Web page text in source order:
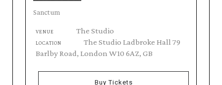
Sanctum
VENUE The Studio
LOCATION
The Studio Ladbroke Hall 79
Barlby Road, London W10 6AZ, GB
Buy Tickets